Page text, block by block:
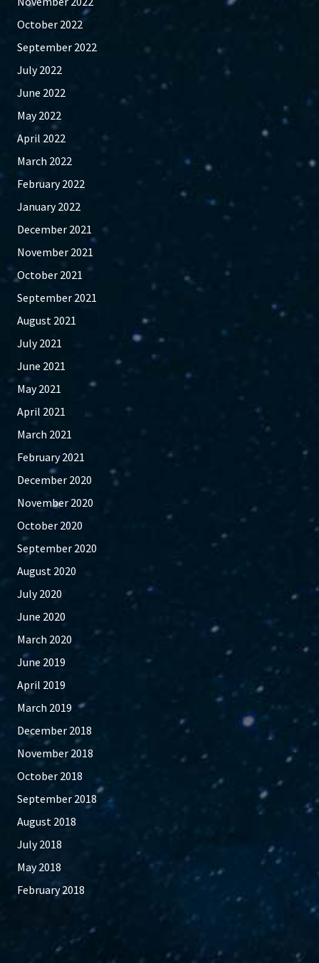
October 2022
September 2022
July 2022
June 2022
May 2022
April 2022
March 2022
February 2022
January 2022
December 2021
November 2021
October 2021
September 2021
August 2021
July 2021
June 2021
May 2021
April 2021
March 2021
February 2021
December 2020
November 2020
October 2020
September 2020
August 2020
July 2020
June 2020
March 2020
June 2019
April 2019
March 2019
December 2018
November 2018
October 2018
September 2018
August 2018
July 2018
May 2018
February 2018